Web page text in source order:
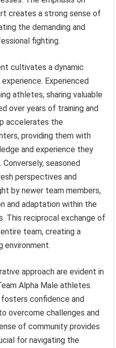
creates a strong sense of
the demanding and
fighting.
cultivates a dynamic
Experienced
athletes, sharing valuable
over years of training and
accelerates the
providing them with
and experience they
seasoned
perspectives and
by newer team members,
and adaptation within the
This reciprocal exchange of
team, creating a
environment.
approach are evident in
Alpha Male athletes.
confidence and
overcome challenges and
of community provides
for navigating the